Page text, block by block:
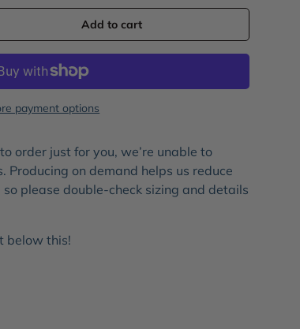
Add to cart
payment options
order just for you, we’re unable to
Producing on demand helps us reduce
please double-check sizing and details
below this!